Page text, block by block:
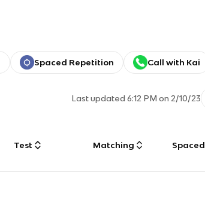
Spaced Repetition Call with Kai
Last updated6:12 PM on 2/10/23
Test Matching Spaced